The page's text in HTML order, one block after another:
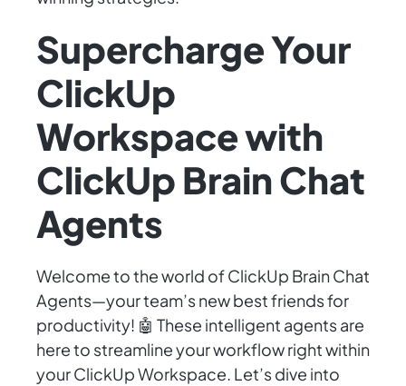
Supercharge Your
ClickUp
Workspace with
ClickUp Brain Chat
Agents
Welcome to the world of ClickUp Brain Chat
Agents—your team’s new best friends for
productivity! 🤖 These intelligent agents are
here to streamline your workflow right within
your ClickUp Workspace. Let’s dive into